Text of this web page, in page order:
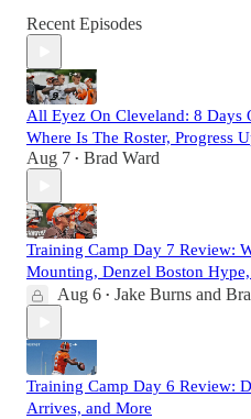
Recent Episodes
All Eyez On Cleveland: 8 Days
Where Is The Roster, Progress
Aug 7 • Brad Ward
Training Camp Day 7 Review:
Mounting, Denzel Boston
Aug 6 • Jake Burns and
Training Camp Day 6 Review:
Arrives, and More